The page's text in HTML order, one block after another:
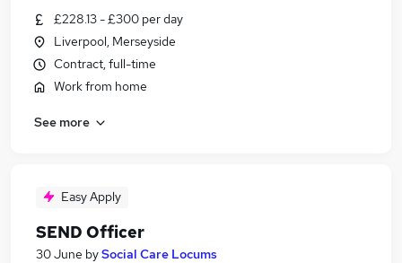
£228.13 - £300 per day
Liverpool, Merseyside
Contract, full-time
Work from home
See more
Easy Apply
SEND Officer
30 June bySocial Care Locums